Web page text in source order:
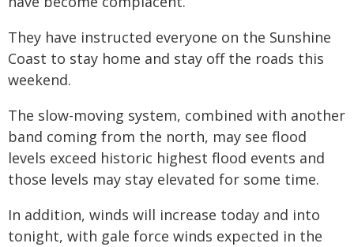
They have instructed everyone on the Sunshine
Coast to stay home and stay off the roads this
weekend.
The slow-moving system, combined with another
band coming from the north, may see flood
levels exceed historic highest flood events and
those levels may stay elevated for some time.
In addition, winds will increase today and into
tonight, with gale force winds expected in the